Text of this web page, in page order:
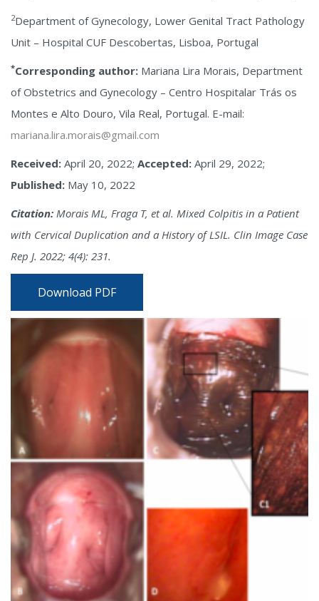
2Department of Gynecology, Lower Genital Tract Pathology
Unit – Hospital CUF Descobertas, Lisboa, Portugal
*Corresponding author: Mariana Lira Morais, Department
of Obstetrics and Gynecology – Centro Hospitalar Trás os
Montes e Alto Douro, Vila Real, Portugal. E-mail:
mariana.lira.morais@gmail.com
Received: April 20, 2022; Accepted: April 29, 2022;
Published: May 10, 2022
Citation: Morais ML, Fraga T, et al. Mixed Colpitis in a Patient
with Cervical Duplication and a History of LSIL. Clin Image Case
Rep J. 2022; 4(4): 231.
Download PDF